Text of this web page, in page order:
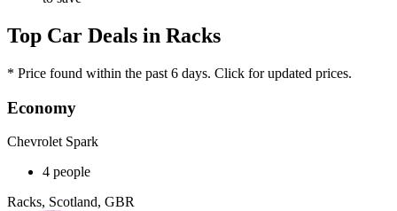
Top Car Deals in Racks
* Price found within the past 6 days. Click for updated prices.
Economy
Chevrolet Spark
4 people
Racks, Scotland, GBR